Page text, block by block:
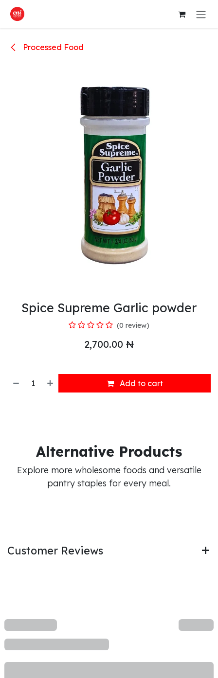
Skip to Content
Processed Food
Spice Supreme Garlic powder
(0 review)
2,700.00 ₦
Add to cart
Alternative Products
Explore more wholesome foods and versatile
pantry staples for every meal.
Customer Reviews